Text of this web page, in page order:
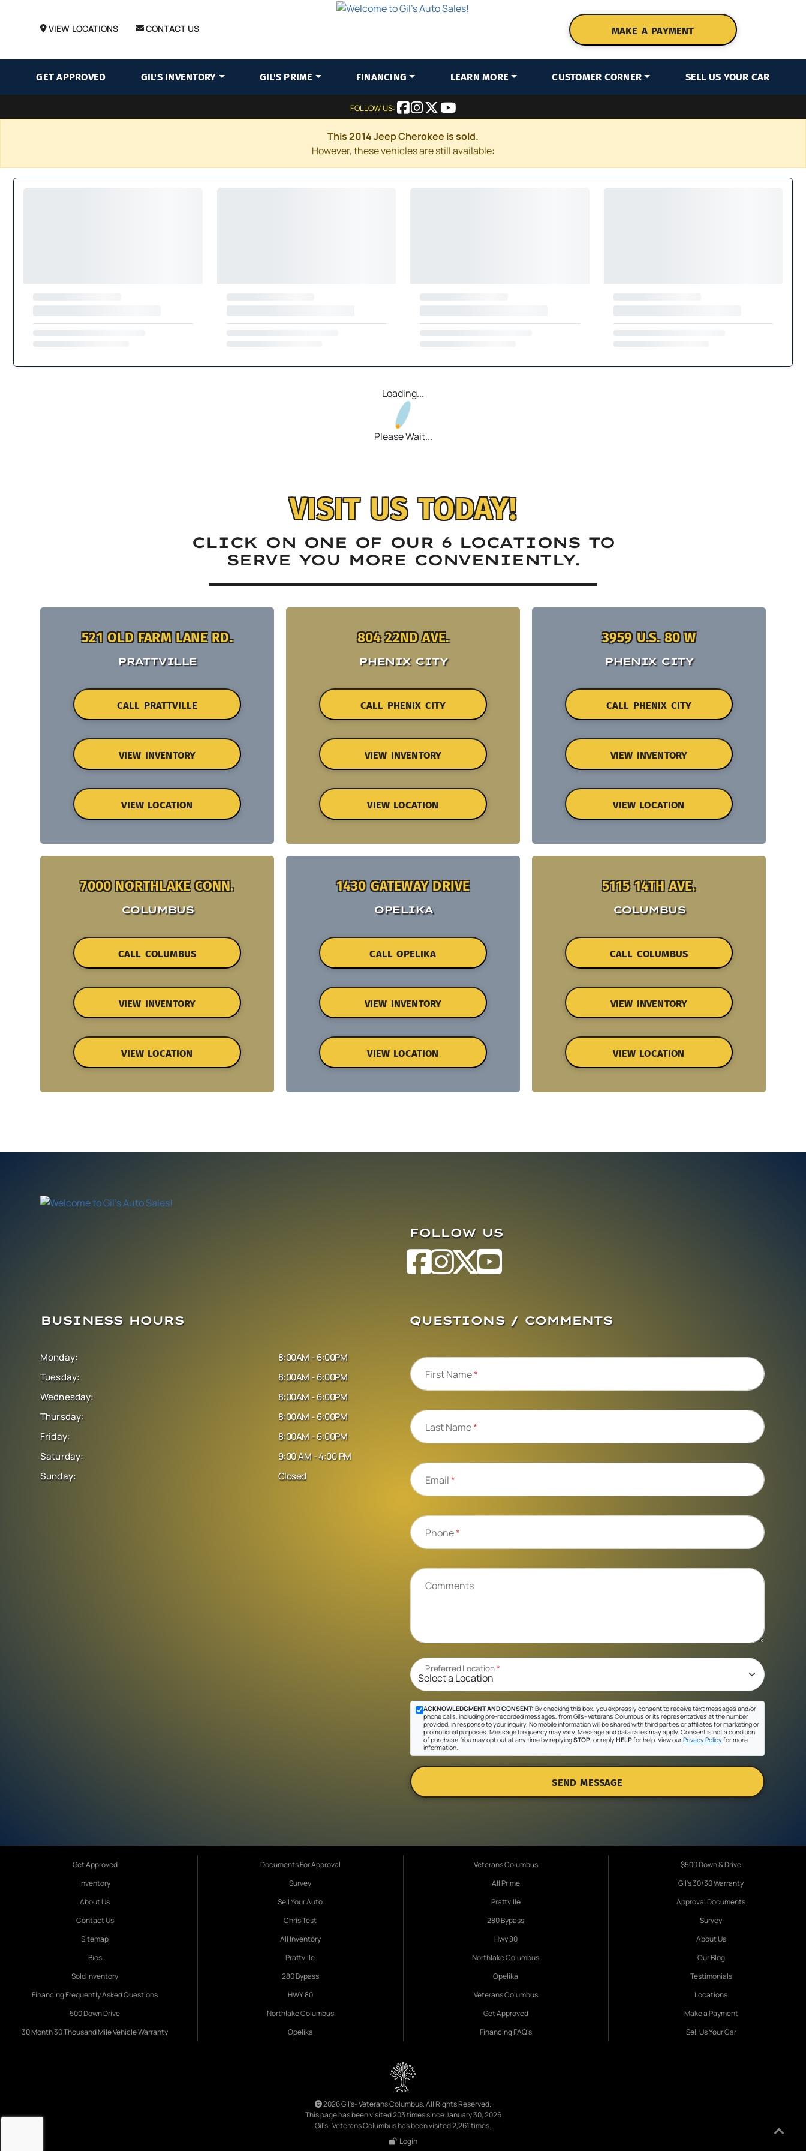
VIEW LOCATIONS CONTACT US MAKE A PAYMENT
GET APPROVED GIL'S INVENTORY GIL'S PRIME FINANCING LEARN MORE CUSTOMER CORNER SELL US YOUR CAR
FOLLOW US:
This 2014 Jeep Cherokee is sold.
However, these vehicles are still available:
Loading...
Please Wait...
VISIT US TODAY!
CLICK ON ONE OF OUR 6 LOCATIONS TO
SERVE YOU MORE CONVENIENTLY.
521 OLD FARM LANE RD.
PRATTVILLE
CALL PRATTVILLE
VIEW INVENTORY
VIEW LOCATION
804 22ND AVE.
PHENIX CITY
CALL PHENIX CITY
VIEW INVENTORY
VIEW LOCATION
3959 U.S. 80 W
PHENIX CITY
CALL PHENIX CITY
VIEW INVENTORY
VIEW LOCATION
7000 NORTHLAKE CONN.
COLUMBUS
CALL COLUMBUS
VIEW INVENTORY
VIEW LOCATION
1430 GATEWAY DRIVE
OPELIKA
CALL OPELIKA
VIEW INVENTORY
VIEW LOCATION
5115 14TH AVE.
COLUMBUS
CALL COLUMBUS
VIEW INVENTORY
VIEW LOCATION
FOLLOW US
BUSINESS HOURS
Monday:
Tuesday:
Wednesday:
Thursday:
Friday:
Saturday:
Sunday:
8:00AM - 6:00PM
8:00AM - 6:00PM
8:00AM - 6:00PM
8:00AM - 6:00PM
8:00AM - 6:00PM
9:00 AM - 4:00 PM
Closed
QUESTIONS / COMMENTS
First Name*
Last Name*
Email*
Phone*
Comments
Preferred Location*
ACKNOWLEDGMENT AND CONSENT: By checking this box, you expressly consent to receive text messages and/or
phone calls, including pre-recorded messages, from Gil's- Veterans Columbus or its representatives at the number
provided, in response to your inquiry. No mobile information will be shared with third parties or affiliates for marketing or
promotional purposes. Message frequency may vary. Message and data rates may apply. Consent is not a condition
of purchase. You may opt out at any time by replyingSTOP, or replyHELPfor help. View ourPrivacy Policyfor more
information.
SEND MESSAGE
Get Approved
Inventory
About Us
Contact Us
Sitemap
Bios
Sold Inventory
Financing Frequently Asked Questions
500 Down Drive
30 Month 30 Thousand Mile Vehicle Warranty
Documents For Approval
Survey
Sell Your Auto
Chris Test
All Inventory
Prattville
280 Bypass
HWY 80
Northlake Columbus
Opelika
Veterans Columbus
All Prime
Prattville
280 Bypass
Hwy 80
Northlake Columbus
Opelika
Veterans Columbus
Get Approved
Financing FAQ's
$500 Down & Drive
Gil's 30/30 Warranty
Approval Documents
Survey
About Us
Our Blog
Testimonials
Locations
Make a Payment
Sell Us Your Car
2026 Gil's- Veterans Columbus. All Rights Reserved.
This page has been visited 203 times since January 30, 2026
Gil's- Veterans Columbus has been visited 2,261 times.
Login